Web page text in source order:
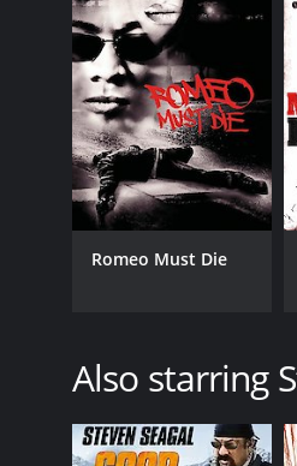
RELEASE DATE
2001
LANGUAGE
English
Romeo Must Die
Also starring